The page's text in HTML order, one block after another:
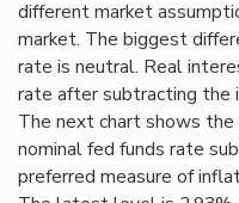
different market
market. The biggest
rate is neutral. Real
rate after subtracting the
The next chart shows
nominal fed funds rate
preferred measure of